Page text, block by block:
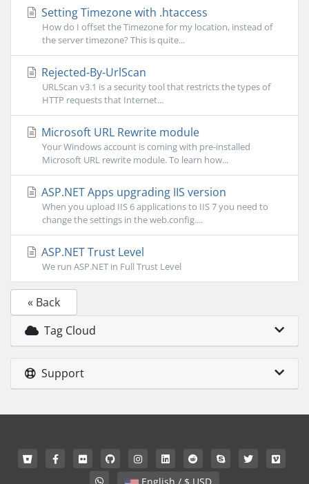
Setting Timezone with .htaccess
How do I offset the Timezone for my location, instead of
the server timezone? This is quite...
Rejected-By-UrlScan
URLScan v3.1 is a security tool that restricts the types of
HTTP requests that Internet...
Microsoft URL Rewrite module
Your Windows account is coming with pre-installed
Microsoft URL rewrite module. To learn how...
ASP.NET Apps upgrading IIS version
When you upload IIS 6 applications to IIS 7 you need to
change the settings in the web.config....
ASP.NET Trust Level
We run ASP.NET in Full Trust Level
« Back
Tag Cloud
Support